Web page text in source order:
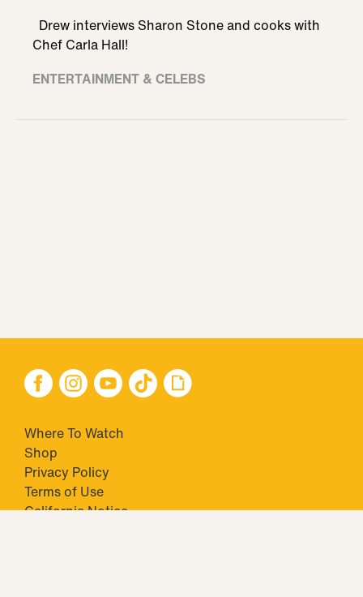
Drew interviews Sharon Stone and cooks with
Chef Carla Hall!
ENTERTAINMENT & CELEBS
Where To Watch
Shop
Privacy Policy
Terms of Use
California Notice